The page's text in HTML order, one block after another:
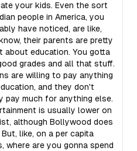
your kids. Even the sort
people in America, you
have noticed, are like,
their parents are pretty
about education. You gotta
grades and all that stuff.
are willing to pay anything
and they don't
pay much for anything else.
is usually lower on
although Bollywood does
like, on a per capita
where are you gonna spend